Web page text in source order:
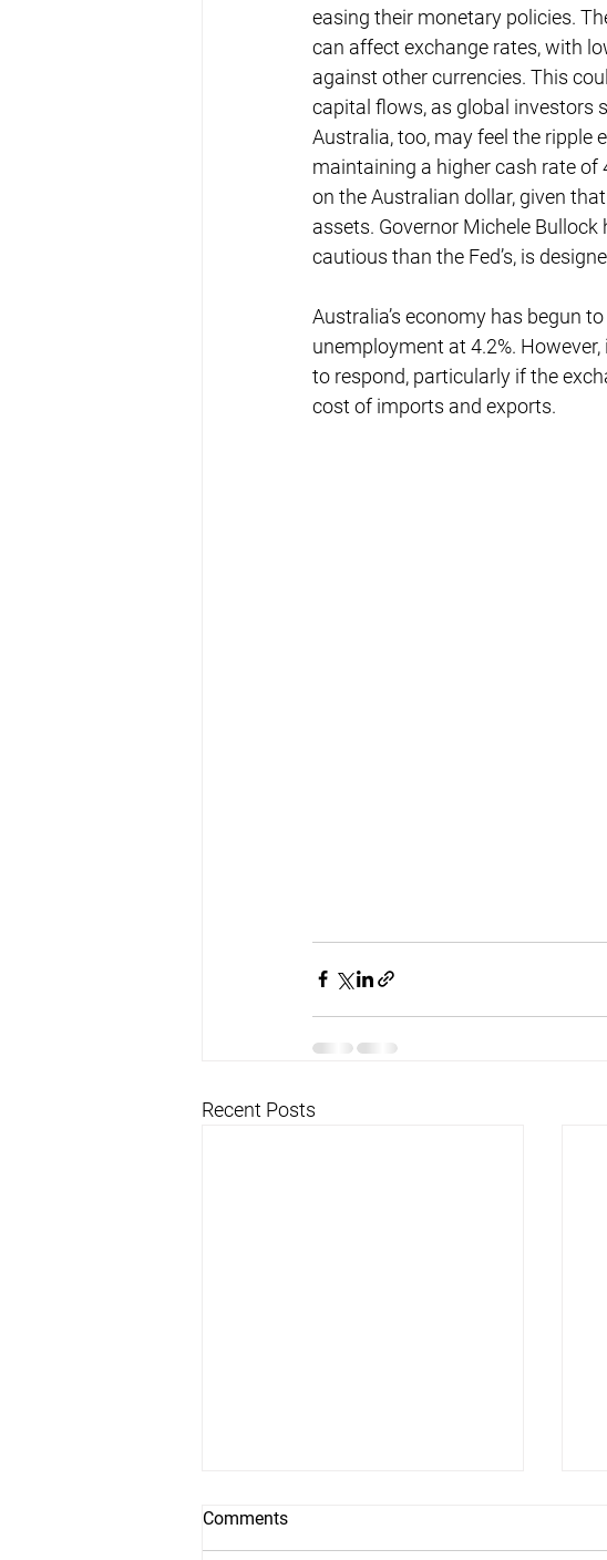
easing their monetary policies.
can affect exchange rates, with
against other currencies. This
capital flows, as global investors
Australia, too, may feel the ripple
maintaining a higher cash rate of
on the Australian dollar, given
assets. Governor Michele Bullock
cautious than the Fed’s, is
Australia’s economy has begun
unemployment at 4.2%.
to respond, particularly if the
cost of imports and exports.
Recent Posts
Comments